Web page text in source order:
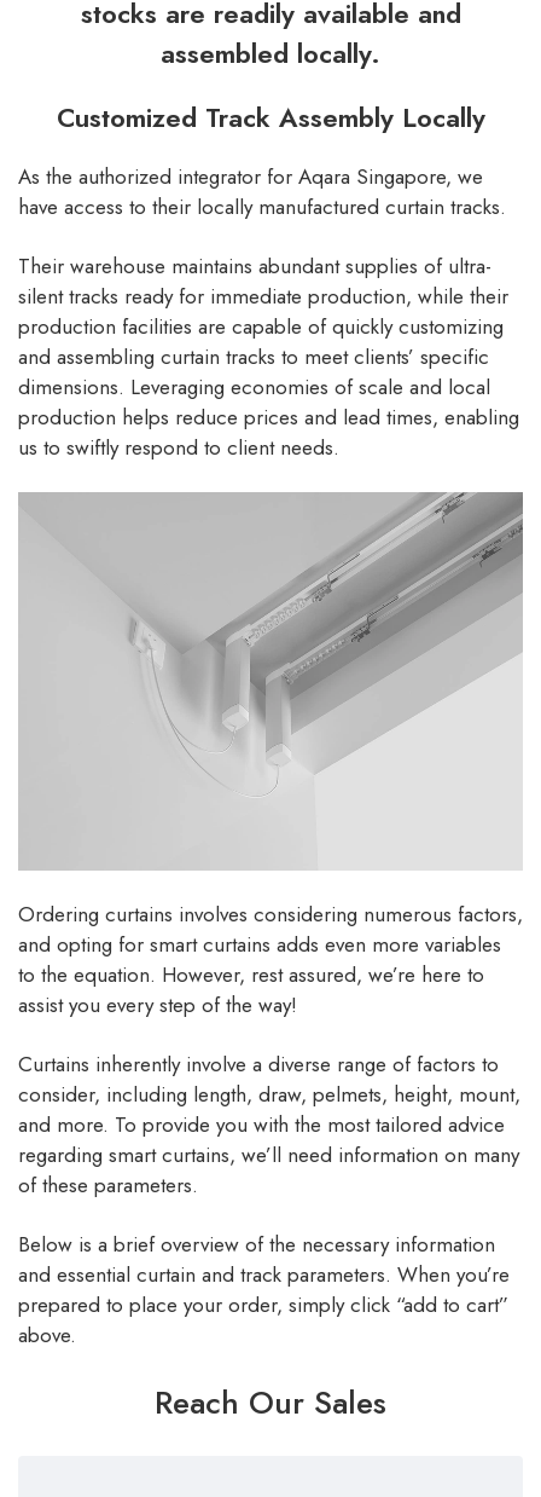
stocks are readily available and
assembled locally.
Customized Track Assembly Locally
As the authorized integrator for Aqara Singapore, we
have access to their locally manufactured curtain tracks.
Their warehouse maintains abundant supplies of ultra-
silent tracks ready for immediate production, while their
production facilities are capable of quickly customizing
and assembling curtain tracks to meet clients’ specific
dimensions. Leveraging economies of scale and local
production helps reduce prices and lead times, enabling
us to swiftly respond to client needs.
Ordering curtains involves considering numerous factors,
and opting for smart curtains adds even more variables
to the equation. However, rest assured, we’re here to
assist you every step of the way!
Curtains inherently involve a diverse range of factors to
consider, including length, draw, pelmets, height, mount,
and more. To provide you with the most tailored advice
regarding smart curtains, we’ll need information on many
of these parameters.
Below is a brief overview of the necessary information
and essential curtain and track parameters. When you’re
prepared to place your order, simply click “add to cart”
above.
Reach Our Sales